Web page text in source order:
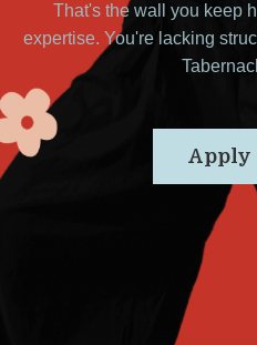
That's the wall you keep
expertise. You're lacking
Apply